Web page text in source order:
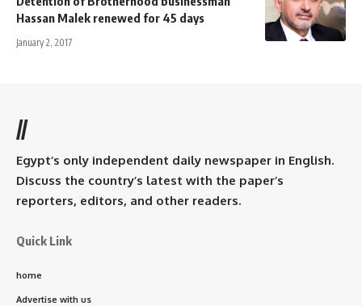
Hassan Malek renewed for 45 days
January 2, 2017
//
Egypt’s only independent daily newspaper in English.
Discuss the country’s latest with the paper’s
reporters, editors, and other readers.
Quick Link
home
Advertise with us